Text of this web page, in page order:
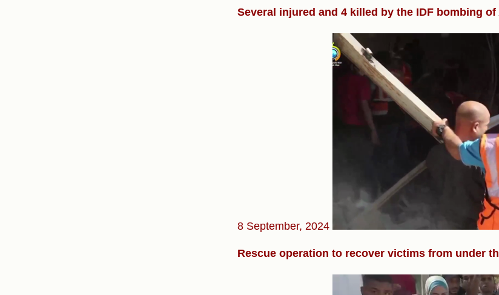
Several injured and 4 killed by the IDF bombing
8 September, 2024
Rescue operation to recover victims from under